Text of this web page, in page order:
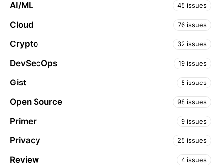
AI/ML 45 issues
Cloud 76 issues
Crypto 32 issues
DevSecOps 19 issues
Gist 5 issues
Open Source 98 issues
Primer 9 issues
Privacy 25 issues
Review 4 issues